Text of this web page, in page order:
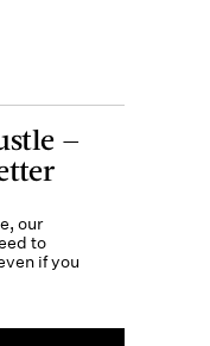
—
our
to
if you